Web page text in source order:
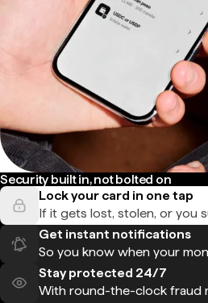
Security built in, not bolted on
Lock your card in one tap
If it gets lost, stolen, or you
Get instant notifications
So you know when your
Stay protected 24/7
With round-the-clock fraud